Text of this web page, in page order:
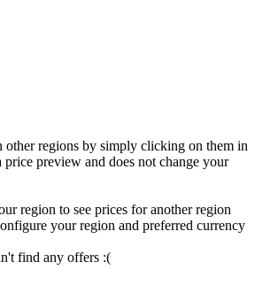
other regions by simply clicking on them in
preview and does not change your
region to see prices for another region
your region and preferred currency
find any offers :(